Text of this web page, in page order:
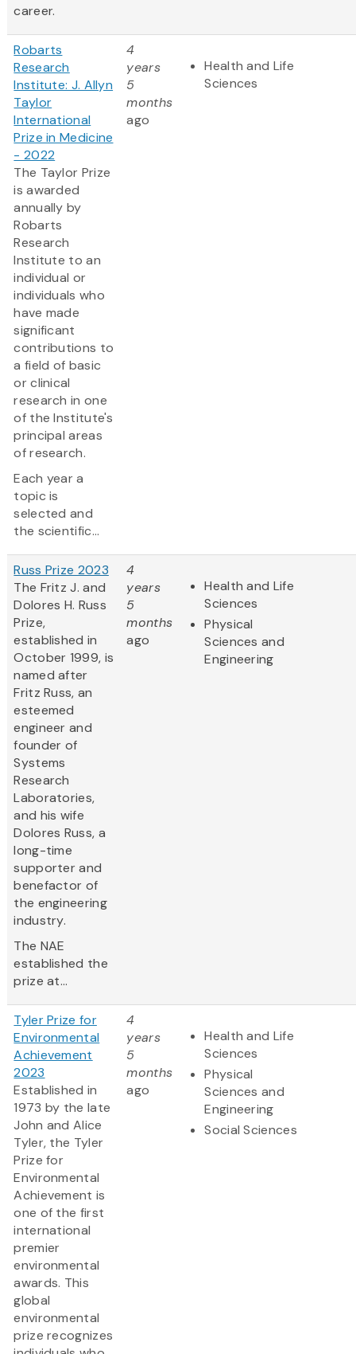
career.
Robarts
Research
Institute: J. Allyn
Taylor
International
Prize in Medicine
- 2022
The Taylor Prize
is awarded
annually by
Robarts
Research
Institute to an
individual or
individuals who
have made
significant
contributions to
a field of basic
or clinical
research in one
of the Institute's
principal areas
of research.
Each year a
topic is
selected and
the scientific...
4
years
5
months
ago
Health and Life
Sciences
Russ Prize 2023
The Fritz J. and
Dolores H. Russ
Prize,
established in
October 1999, is
named after
Fritz Russ, an
esteemed
engineer and
founder of
Systems
Research
Laboratories,
and his wife
Dolores Russ, a
long-time
supporter and
benefactor of
the engineering
industry.
The NAE
established the
prize at...
4
years
5
months
ago
Health and Life
Sciences
Physical
Sciences and
Engineering
Tyler Prize for
Environmental
Achievement
2023
Established in
1973 by the late
John and Alice
Tyler, the Tyler
Prize for
Environmental
Achievement is
one of the first
international
premier
environmental
awards. This
global
environmental
prize recognizes
4
years
5
months
ago
Health and Life
Sciences
Physical
Sciences and
Engineering
Social Sciences